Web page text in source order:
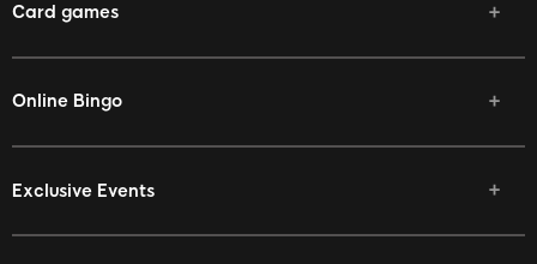
Card games
Online Bingo
Exclusive Events